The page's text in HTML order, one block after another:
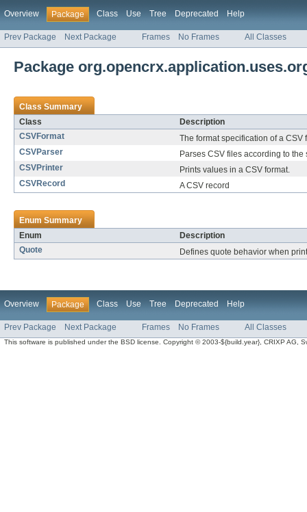
Overview Package Class Use Tree Deprecated Help
Prev Package Next Package Frames No Frames All Classes
Package
Class Summary
Class
Description
CSVFormat
The format specification of a CSV
CSVParser
Parses CSV files according to
CSVPrinter
Prints values in a CSV format.
CSVRecord
A CSV record
Enum Summary
Enum
Description
Quote
Defines quote behavior when
Overview Package Class Use Tree Deprecated Help
Prev Package Next Package Frames No Frames All Classes
This software is published under the BSD license. Copyright © 2003-${build.year}, CRIXP AG,